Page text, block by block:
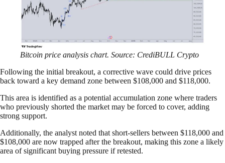
Bitcoin price analysis chart. Source: CrediBULL Crypto
Following the initial breakout, a corrective wave could drive prices
back toward a key demand zone between $108,000 and $118,000.
This area is identified as a potential accumulation zone where traders
who previously shorted the market may be forced to cover, adding
strong support.
Additionally, the analyst noted that short-sellers between $118,000 and
$108,000 are now trapped after the breakout, making this zone a likely
area of significant buying pressure if retested.